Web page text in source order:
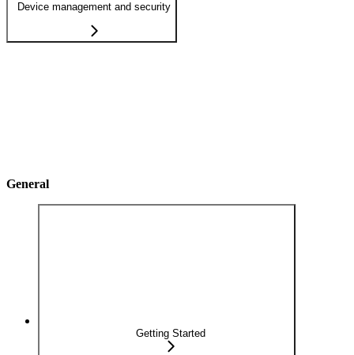
Device management and security
General
Getting Started